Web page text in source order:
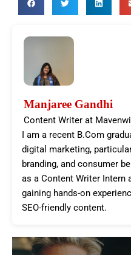
Manjaree Gandhi
Content Writer at
I am a recent B.Com
digital marketing,
branding, and consumer
as a Content Writer Intern
gaining hands-on
SEO-friendly content.